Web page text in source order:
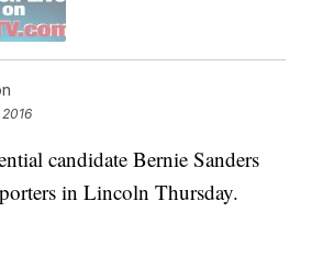
candidate Bernie Sanders
in Lincoln Thursday.